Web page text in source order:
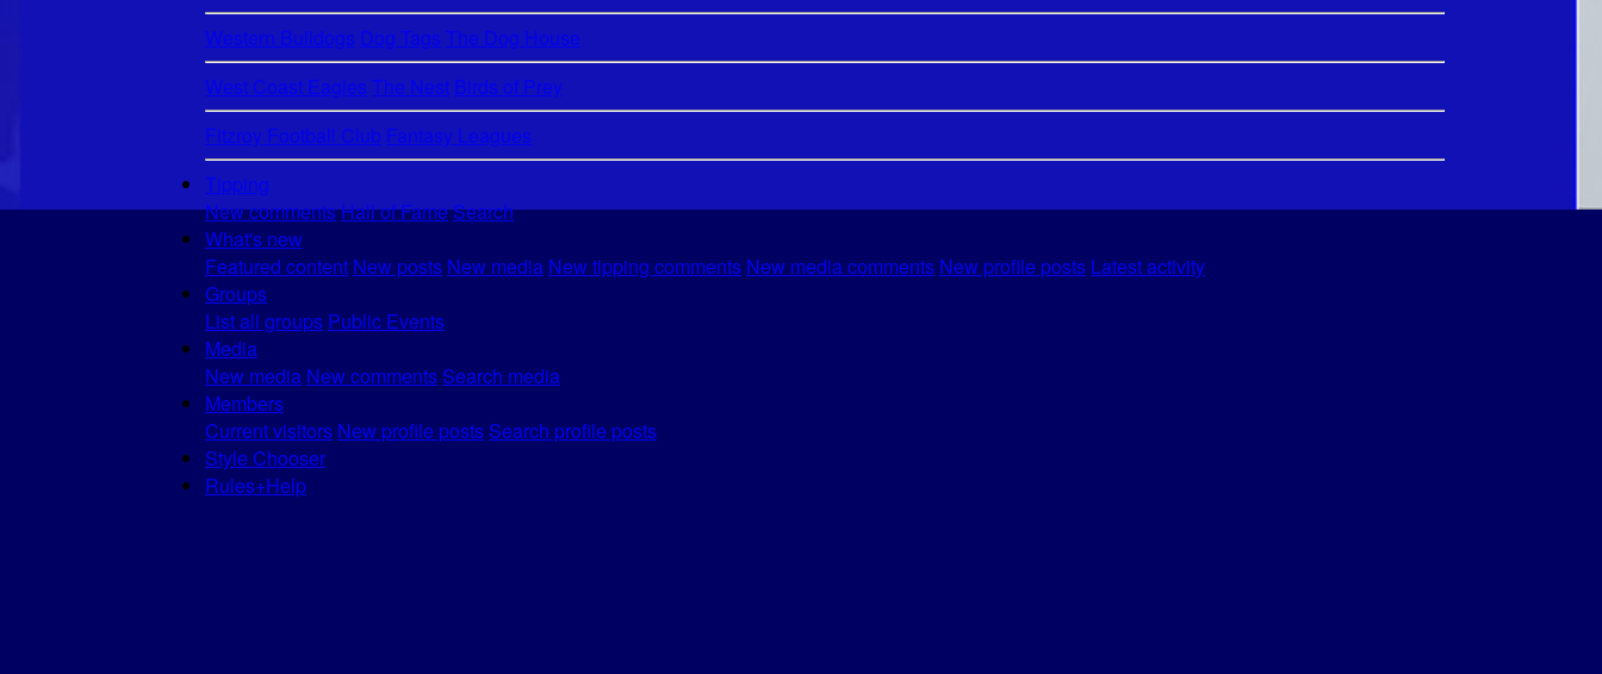
Western Bulldogs Dog Tags The Dog House
West Coast Eagles The Nest Birds of Prey
Fitzroy Football Club Fantasy Leagues
Tipping
New commentsHall of FameSearch
What's new
Featured content New posts New media New tipping comments New media comments New profile posts Latest activity
Groups
List all groups Public Events
Media
New media New comments Search media
Members
Current visitors New profile posts Search profile posts
Style Chooser
Rules+Help